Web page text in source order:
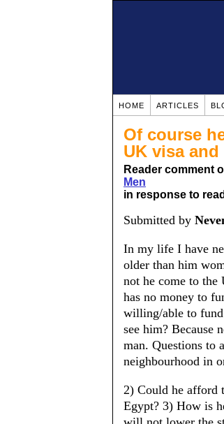
HOME ARTICLES
Of course
UK visa
Reader comment
Men
in response to
Submitted by
In my life I have
older than him
not he come to the
has no money to
willing/able to
see him? Because
man. Questions to
neighbourhood in
2) Could he afford
Egypt? 3) How is